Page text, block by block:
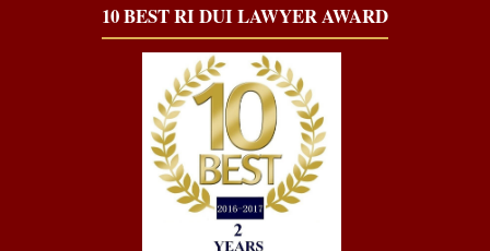
10 BEST RI DUI LAWYER AWARD